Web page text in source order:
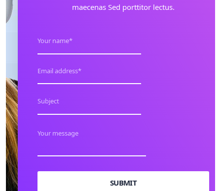
maecenas Sed porttitor lectus.
SUBMIT